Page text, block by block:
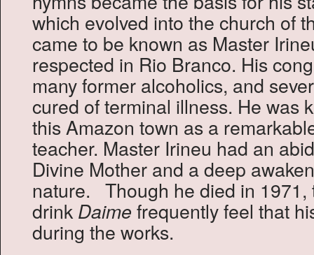
which evolved into the church of
came to be known as Master
respected in Rio Branco. His
many former alcoholics, and
cured of terminal illness. He was
this Amazon town as a
teacher. Master Irineu had an
Divine Mother and a deep
nature. Though he died in 1971,
drink Daime frequently feel that
during the works.